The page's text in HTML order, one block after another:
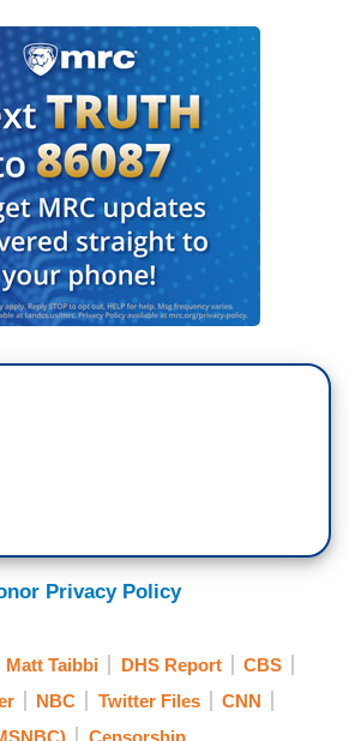
Privacy Policy
Matt Taibbi DHS Report
CBS
NBC Twitter Files
CNN